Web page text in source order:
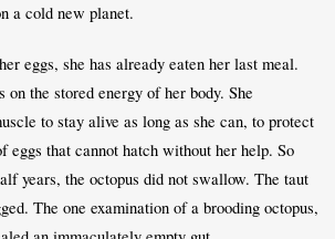
a cold new planet.
eggs, she has already eaten her last meal.
on the stored energy of her body. She
to stay alive as long as she can, to protect
eggs that cannot hatch without her help. So
years, the octopus did not swallow. The taut
The one examination of a brooding octopus,